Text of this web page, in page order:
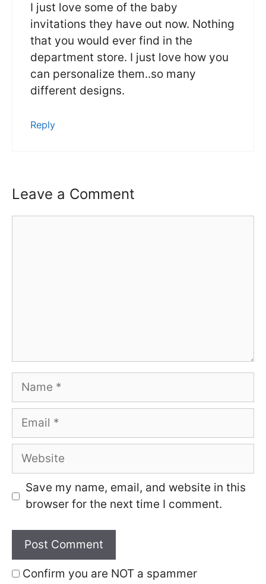
I just love some of the baby
invitations they have out now. Nothing
that you would ever find in the
department store. I just love how you
can personalize them..so many
different designs.
Reply
Leave a Comment
Name
Email
Website
Save my name, email, and website in this
browser for the next time I comment.
Confirm you are NOT a spammer